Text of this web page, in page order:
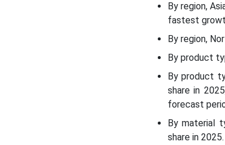
By region,
fastest
By region,
By product
By product
share in
forecast
By material
share in 2025.